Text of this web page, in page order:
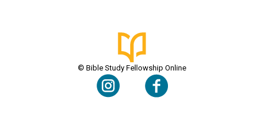
© Bible Study Fellowship Online